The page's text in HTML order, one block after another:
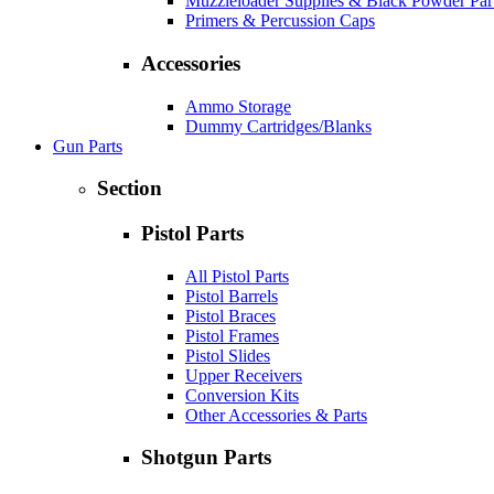
Primers & Percussion Caps
Accessories
Ammo Storage
Dummy Cartridges/Blanks
Gun Parts
Section
Pistol Parts
All Pistol Parts
Pistol Barrels
Pistol Braces
Pistol Frames
Pistol Slides
Upper Receivers
Conversion Kits
Other Accessories & Parts
Shotgun Parts